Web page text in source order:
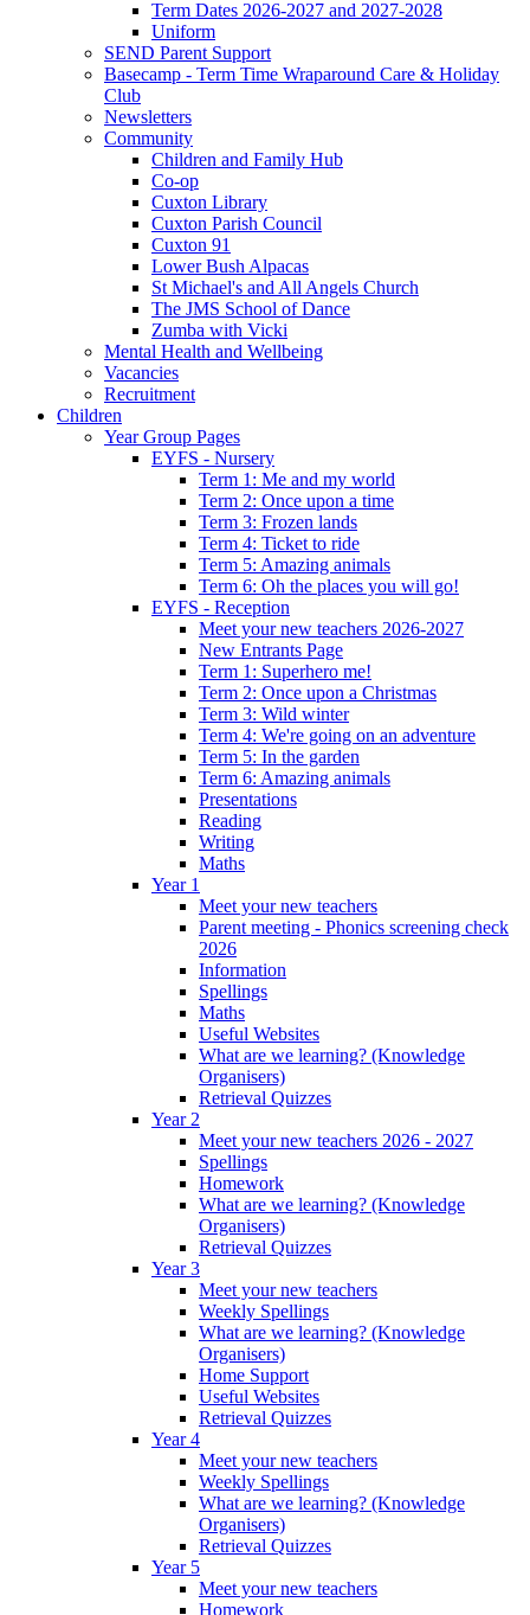
Term Dates 2026-2027 and 2027-2028
Uniform
SEND Parent Support
Basecamp - Term Time Wraparound Care & Holiday
Club
Newsletters
Community
Children and Family Hub
Co-op
Cuxton Library
Cuxton Parish Council
Cuxton 91
Lower Bush Alpacas
St Michael's and All Angels Church
The JMS School of Dance
Zumba with Vicki
Mental Health and Wellbeing
Vacancies
Recruitment
Children
Year Group Pages
EYFS - Nursery
Term 1: Me and my world
Term 2: Once upon a time
Term 3: Frozen lands
Term 4: Ticket to ride
Term 5: Amazing animals
Term 6: Oh the places you will go!
EYFS - Reception
Meet your new teachers 2026-2027
New Entrants Page
Term 1: Superhero me!
Term 2: Once upon a Christmas
Term 3: Wild winter
Term 4: We're going on an adventure
Term 5: In the garden
Term 6: Amazing animals
Presentations
Reading
Writing
Maths
Year 1
Meet your new teachers
Parent meeting - Phonics screening check
2026
Information
Spellings
Maths
Useful Websites
What are we learning? (Knowledge
Organisers)
Retrieval Quizzes
Year 2
Meet your new teachers 2026 - 2027
Spellings
Homework
What are we learning? (Knowledge
Organisers)
Retrieval Quizzes
Year 3
Meet your new teachers
Weekly Spellings
What are we learning? (Knowledge
Organisers)
Home Support
Useful Websites
Retrieval Quizzes
Year 4
Meet your new teachers
Weekly Spellings
What are we learning? (Knowledge
Organisers)
Retrieval Quizzes
Year 5
Meet your new teachers
Homework